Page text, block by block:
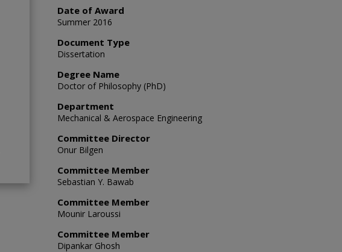
Date of Award
Summer 2016
Document Type
Dissertation
Degree Name
Doctor of Philosophy (PhD)
Department
Mechanical & Aerospace Engineering
Committee Director
Onur Bilgen
Committee Member
Sebastian Y. Bawab
Committee Member
Mounir Laroussi
Committee Member
Dipankar Ghosh